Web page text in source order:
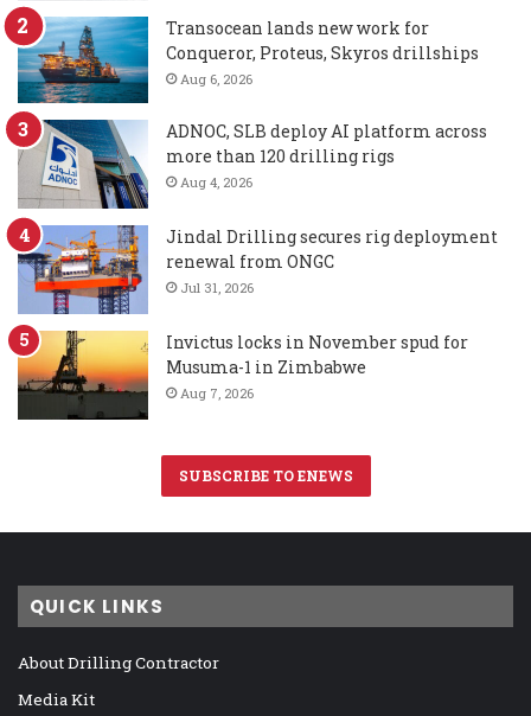
Transocean lands new work for
Conqueror, Proteus, Skyros drillships
Aug 6, 2026
ADNOC, SLB deploy AI platform across
more than 120 drilling rigs
Aug 4, 2026
Jindal Drilling secures rig deployment
renewal from ONGC
Jul 31, 2026
Invictus locks in November spud for
Musuma-1 in Zimbabwe
Aug 7, 2026
SUBSCRIBE TO ENEWS
QUICK LINKS
About Drilling Contractor
Media Kit